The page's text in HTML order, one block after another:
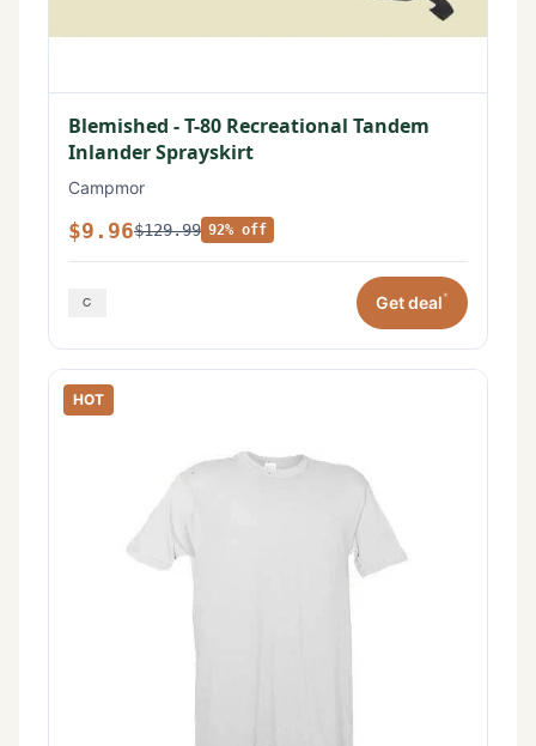
Blemished - T-80 Recreational Tandem
Inlander Sprayskirt
Campmor
$9.96$129.99 92% off
Get deal*
HOT